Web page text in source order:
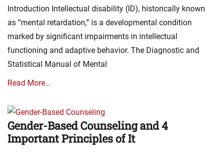
Introduction Intellectual disability (ID), historically known
as “mental retardation,” is a developmental condition
marked by significant impairments in intellectual
functioning and adaptive behavior. The Diagnostic and
Statistical Manual of Mental
Read More…
Gender-Based Counseling and 4
Important Principles of It